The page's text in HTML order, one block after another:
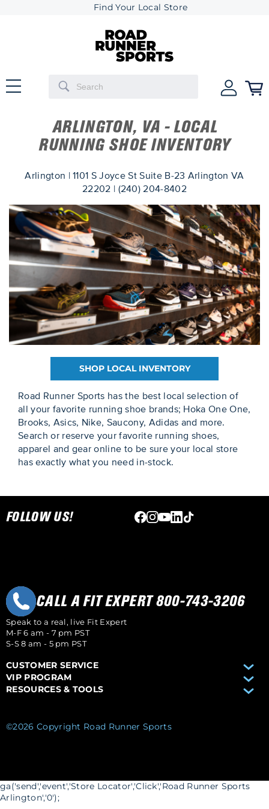
Find Your Local Store
ARLINGTON, VA - LOCAL
RUNNING SHOE INVENTORY
Arlington | 1101 S Joyce St Suite B-23 Arlington VA
22202 | (240) 204-8402
SHOP LOCAL INVENTORY
Road Runner Sports has the best local selection of
all your favorite running shoe brands; Hoka One One,
Brooks, Asics, Nike, Saucony, Adidas and more.
Search or reserve your favorite running shoes,
apparel and gear online to be sure your local store
has exactly what you need in-stock.
FOLLOW US!
CALL A FIT EXPERT 800-743-3206
Speak to a real, live Fit Expert
M-F 6 am - 7 pm PST
S-S 8 am - 5 pm PST
CUSTOMER SERVICE
VIP PROGRAM
RESOURCES & TOOLS
©2026 Copyright Road Runner Sports
ga('send','event','Store Locator','Click','Road Runner Sports
Arlington','0');